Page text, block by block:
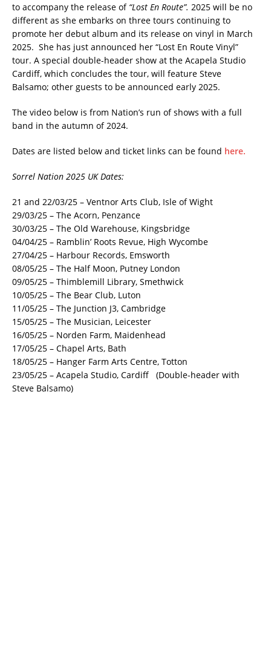
to accompany the release of “Lost En Route”. 2025 will be no
different as she embarks on three tours continuing to
promote her debut album and its release on vinyl in March
2025. She has just announced her “Lost En Route Vinyl”
tour. A special double-header show at the Acapela Studio
Cardiff, which concludes the tour, will feature Steve
Balsamo; other guests to be announced early 2025.
The video below is from Nation’s run of shows with a full
band in the autumn of 2024.
Dates are listed below and ticket links can be found here.
Sorrel Nation 2025 UK Dates:
21 and 22/03/25 – Ventnor Arts Club, Isle of Wight
29/03/25 – The Acorn, Penzance
30/03/25 – The Old Warehouse, Kingsbridge
04/04/25 – Ramblin’ Roots Revue, High Wycombe
27/04/25 – Harbour Records, Emsworth
08/05/25 – The Half Moon, Putney London
09/05/25 – Thimblemill Library, Smethwick
10/05/25 – The Bear Club, Luton
11/05/25 – The Junction J3, Cambridge
15/05/25 – The Musician, Leicester
16/05/25 – Norden Farm, Maidenhead
17/05/25 – Chapel Arts, Bath
18/05/25 – Hanger Farm Arts Centre, Totton
23/05/25 – Acapela Studio, Cardiff (Double-header with
Steve Balsamo)